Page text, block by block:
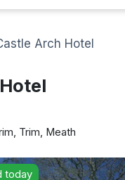
Arch Hotel
Trim, Meath
today